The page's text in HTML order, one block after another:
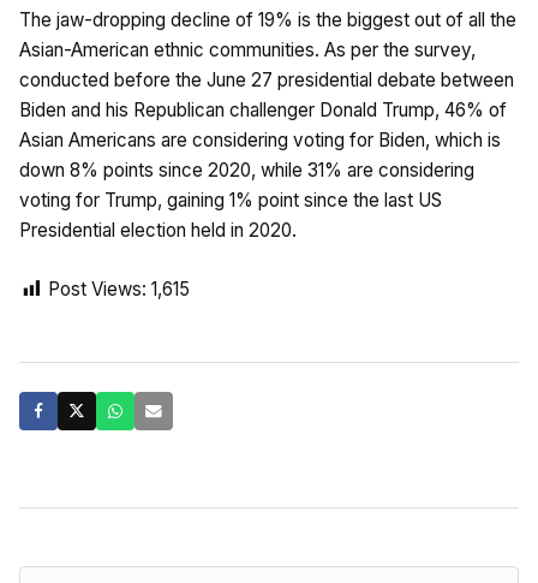
The jaw-dropping decline of 19% is the biggest out of all the
Asian-American ethnic communities. As per the survey,
conducted before the June 27 presidential debate between
Biden and his Republican challenger Donald Trump, 46% of
Asian Americans are considering voting for Biden, which is
down 8% points since 2020, while 31% are considering
voting for Trump, gaining 1% point since the last US
Presidential election held in 2020.
Post Views: 1,615